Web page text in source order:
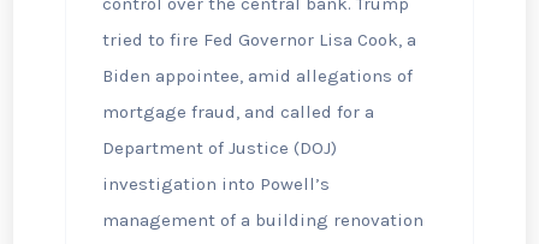
tried to fire Fed Governor Lisa Cook, a
Biden appointee, amid allegations of
mortgage fraud, and called for a
Department of Justice (DOJ)
investigation into Powell’s
management of a building renovation